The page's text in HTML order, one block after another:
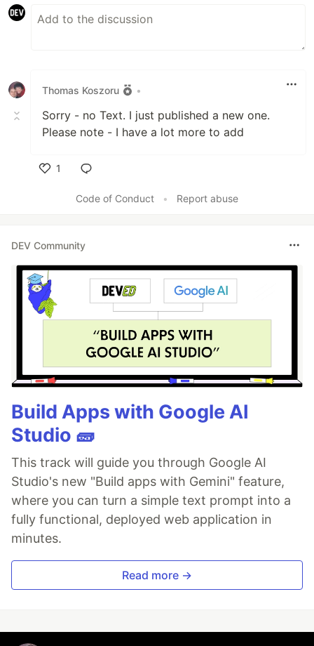
Thomas Koszoru •
Sorry - no Text. I just published a new one.
Please note - I have a lot more to add
1
Code of Conduct
• Report abuse
DEV Community
Build Apps with Google AI
Studio 🧱
This track will guide you through Google AI
Studio's new "Build apps with Gemini" feature,
where you can turn a simple text prompt into a
fully functional, deployed web application in
minutes.
Read more →